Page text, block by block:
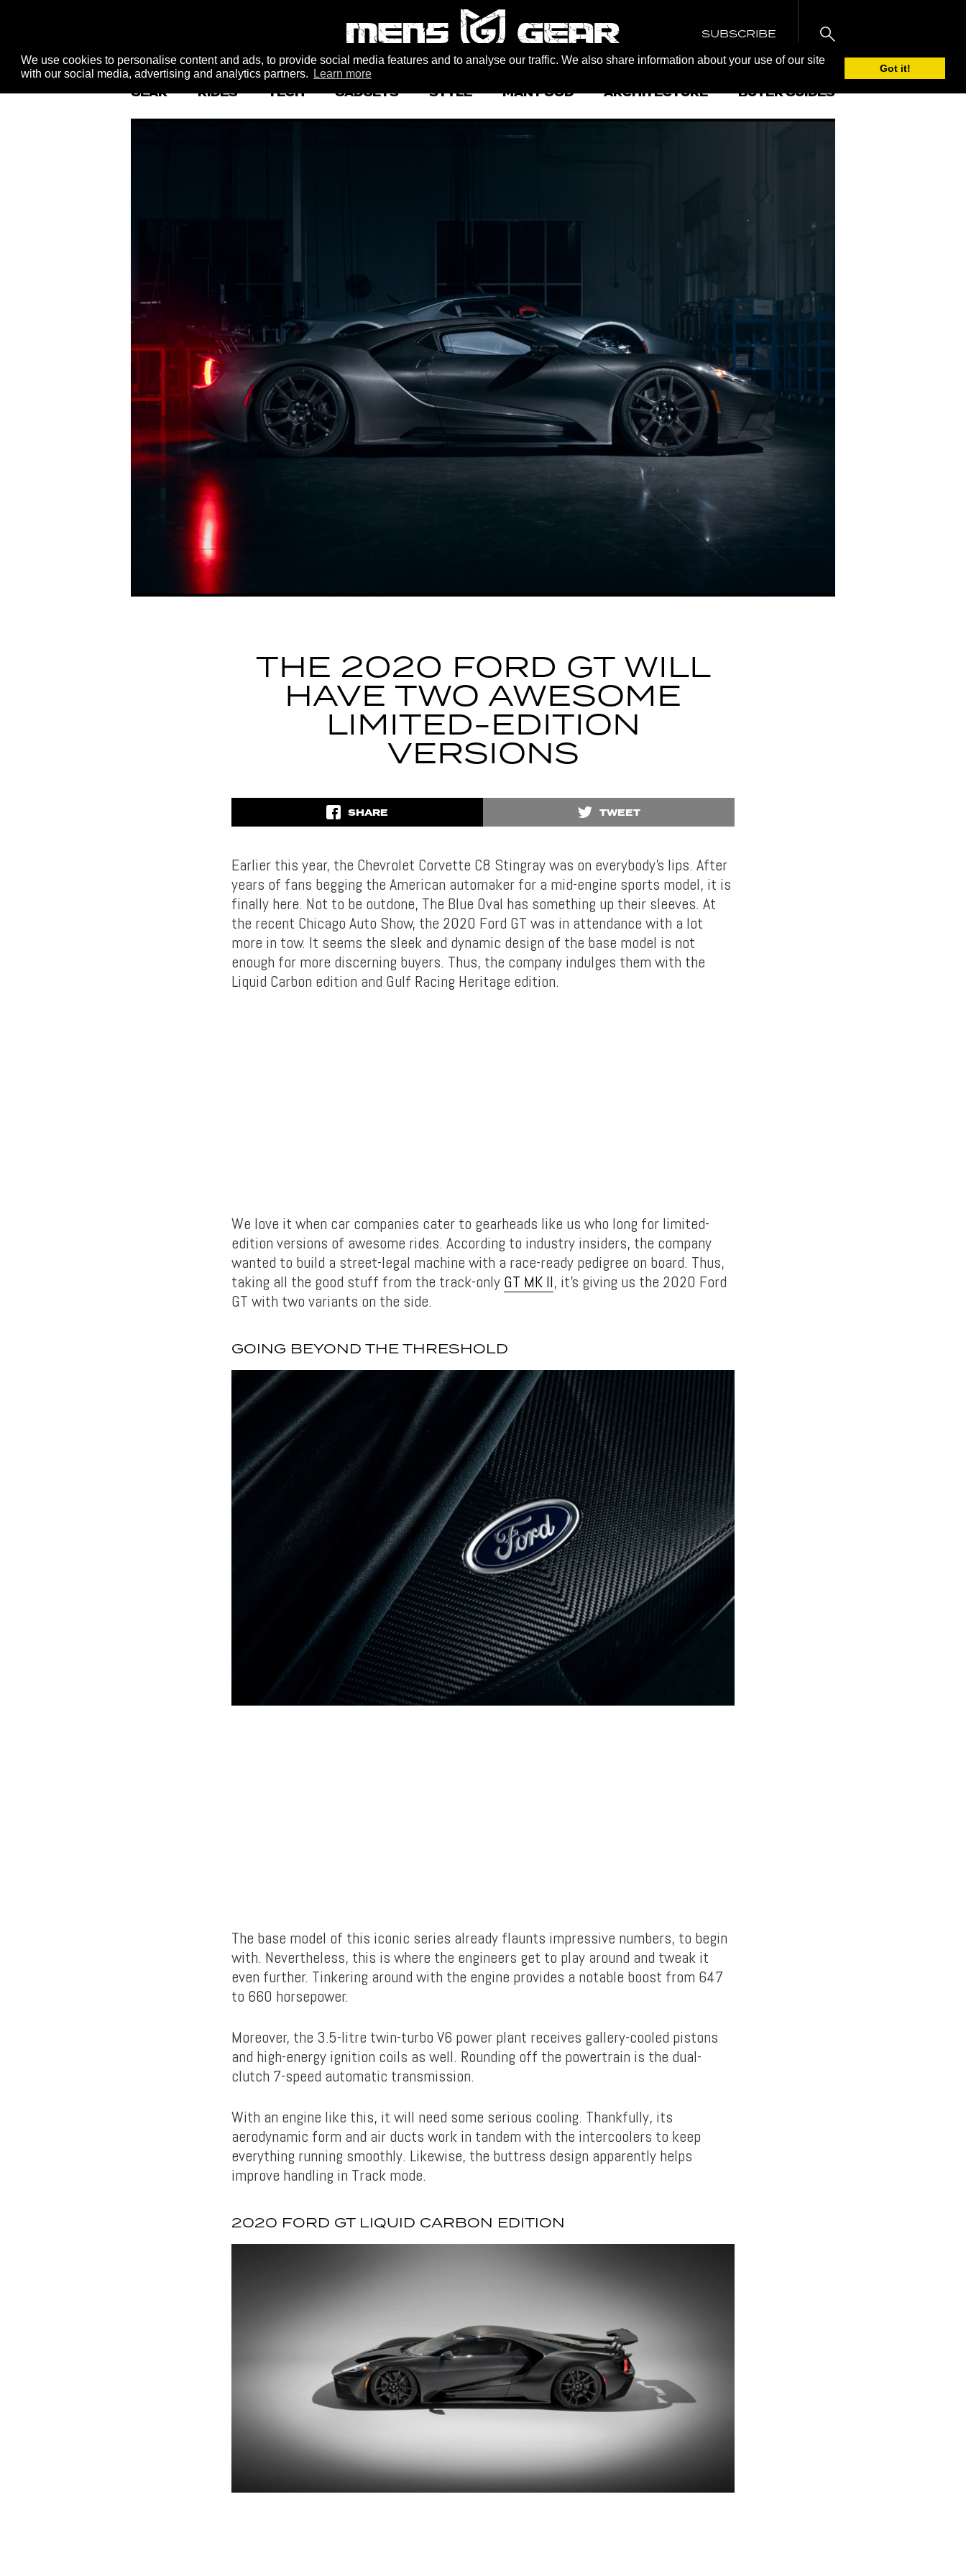
We use cookies to personalise content and ads, to provide social media features and to analyse our traffic. We also share information about your use of our site
with our social media, advertising and analytics partners.
Learn more Got it!
SUBSCRIBE
GEAR RIDES TECH GADGETS STYLE MAN FOOD ARCHITECTURE BUYER GUIDES
THE 2020 FORD GT WILL
HAVE TWO AWESOME
LIMITED-EDITION
VERSIONS
SHARE TWEET
Earlier this year, the Chevrolet Corvette C8 Stingray was on everybody’s lips. After
years of fans begging the American automaker for a mid-engine sports model, it is
finally here. Not to be outdone, The Blue Oval has something up their sleeves. At
the recent Chicago Auto Show, the 2020 Ford GT was in attendance with a lot
more in tow. It seems the sleek and dynamic design of the base model is not
enough for more discerning buyers. Thus, the company indulges them with the
Liquid Carbon edition and Gulf Racing Heritage edition.
We love it when car companies cater to gearheads like us who long for limited-
edition versions of awesome rides. According to industry insiders, the company
wanted to build a street-legal machine with a race-ready pedigree on board. Thus,
taking all the good stuff from the track-only GT MK II, it’s giving us the 2020 Ford
GT with two variants on the side.
GOING BEYOND THE THRESHOLD
The base model of this iconic series already flaunts impressive numbers, to begin
with. Nevertheless, this is where the engineers get to play around and tweak it
even further. Tinkering around with the engine provides a notable boost from 647
to 660 horsepower.
Moreover, the 3.5-litre twin-turbo V6 power plant receives gallery-cooled pistons
and high-energy ignition coils as well. Rounding off the powertrain is the dual-
clutch 7-speed automatic transmission.
With an engine like this, it will need some serious cooling. Thankfully, its
aerodynamic form and air ducts work in tandem with the intercoolers to keep
everything running smoothly. Likewise, the buttress design apparently helps
improve handling in Track mode.
2020 FORD GT LIQUID CARBON EDITION